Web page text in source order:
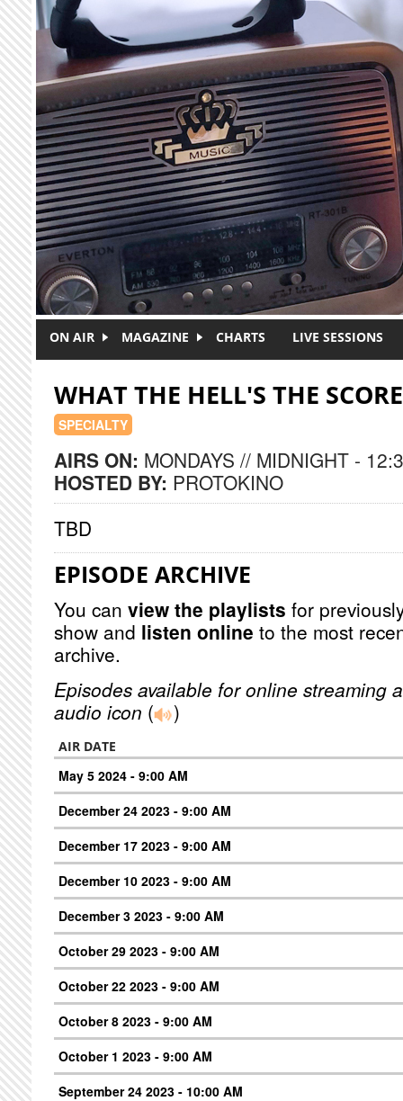
Skip to main content
ON AIR MAGAZINE CHARTS LIVE SESSIONS
WHAT THE HELL'S THE SCORE
SPECIALTY
AIRS ON: MONDAYS // MIDNIGHT -
HOSTED BY: PROTOKINO
TBD
EPISODE ARCHIVE
You can view the playlists for
show and listen online to the most
archive.
Episodes available for online streaming
audio icon ( )
AIR DATE
May 5 2024 - 9:00 AM
December 24 2023 - 9:00 AM
December 17 2023 - 9:00 AM
December 10 2023 - 9:00 AM
December 3 2023 - 9:00 AM
October 29 2023 - 9:00 AM
October 22 2023 - 9:00 AM
October 8 2023 - 9:00 AM
October 1 2023 - 9:00 AM
September 24 2023 - 10:00 AM